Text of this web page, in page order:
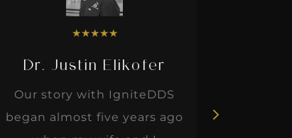
★★★★
Dr. Justin Elikofer
Our story with IgniteDDS
began almost five years ago